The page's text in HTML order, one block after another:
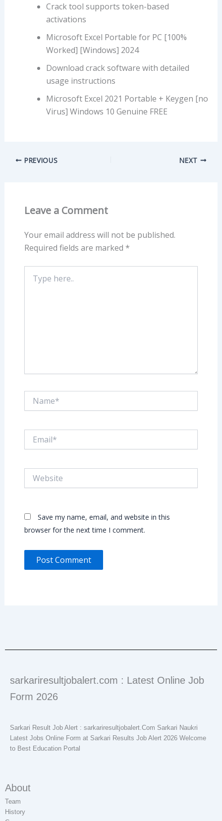
Crack tool supports token-based
activations
Microsoft Excel Portable for PC [100%
Worked] [Windows] 2024
Download crack software with detailed
usage instructions
Microsoft Excel 2021 Portable + Keygen [no
Virus] Windows 10 Genuine FREE
PREVIOUS NEXT
Leave a Comment
Your email address will not be published.
Required fields are marked *
here..
Save my name, email, and website in this
browser for the next time I comment.
sarkariresultjobalert.com : Latest Online Job
Form 2026
Sarkari Result Job Alert : sarkariresultjobalert.Com Sarkari Naukri
Latest Jobs Online Form at Sarkari Results Job Alert 2026 Welcome
to Best Education Portal
About
Team
History